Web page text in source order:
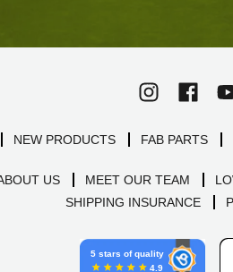
NEW PRODUCTS FAB PARTS
US MEET OUR TEAM
SHIPPING INSURANCE
5 stars of quality
4.9